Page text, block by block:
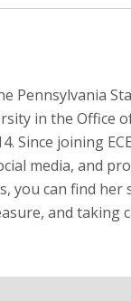
Pennsylvania
in the Office
Since joining
media, and
you can find
and taking